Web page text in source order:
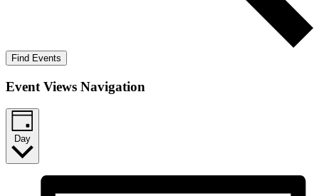
Find Events
Event Views Navigation
Day